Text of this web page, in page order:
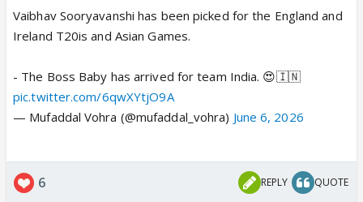
Vaibhav Sooryavanshi has been picked for the England and
Ireland T20is and Asian Games.
- The Boss Baby has arrived for team India. 😍🇮🇳
pic.twitter.com/6qwXYtjO9A
— Mufaddal Vohra (@mufaddal_vohra) June 6, 2026
6 REPLY QUOTE